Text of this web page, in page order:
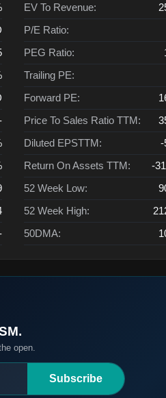
EV To Revenue:
P/E Ratio:
PEG Ratio:
Trailing PE:
Forward PE:
Price To Sales Ratio TTM:
Diluted EPSTTM:
-
Return On Assets TTM:
-
52 Week Low:
52 Week High:
50DMA:
open.
Subscribe